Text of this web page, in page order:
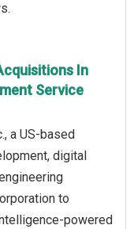
In
Service
a US-based
digital
to
powered